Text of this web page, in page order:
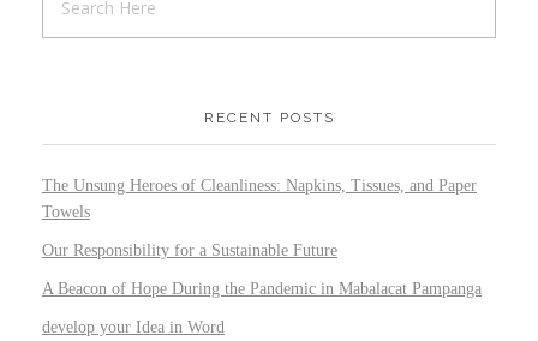
RECENT POSTS
The Unsung Heroes of Cleanliness: Napkins, Tissues, and Paper
Towels
Our Responsibility for a Sustainable Future
A Beacon of Hope During the Pandemic in Mabalacat Pampanga
develop your Idea in Word